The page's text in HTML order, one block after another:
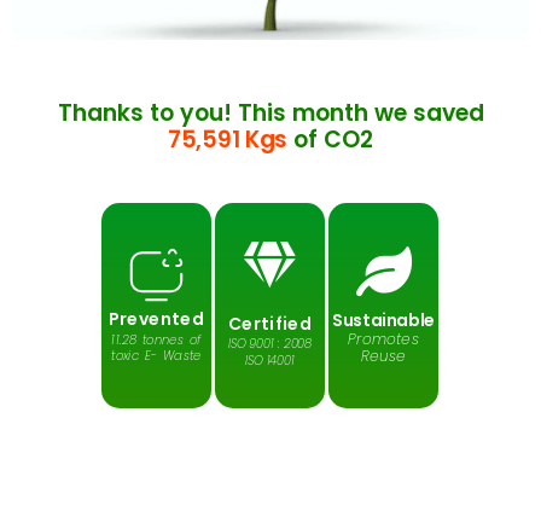
Thanks to you! This month we saved
75,591 Kgs of CO2
Prevented
11.28 tonnes of
toxic E- Waste
Certified
ISO 9001 : 2008
ISO 14001
Sustainable
Promotes
Reuse